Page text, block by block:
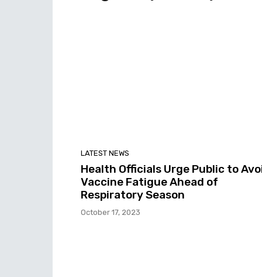
LATEST NEWS
Health Officials Urge Public to
Vaccine Fatigue Ahead of
Respiratory Season
October 17, 2023